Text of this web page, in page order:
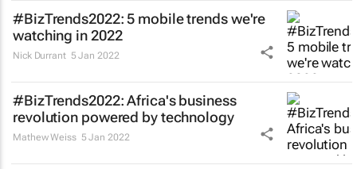
#BizTrends2022: 5 mobile trends we're
watching in 2022
Nick Durrant 5 Jan 2022
#BizTrends2022: Africa's business
revolution powered by technology
Mathew Weiss 5 Jan 2022